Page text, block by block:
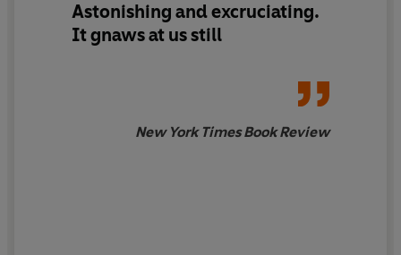
Astonishing and excruciating.
It gnaws at us still
New York Times Book Review